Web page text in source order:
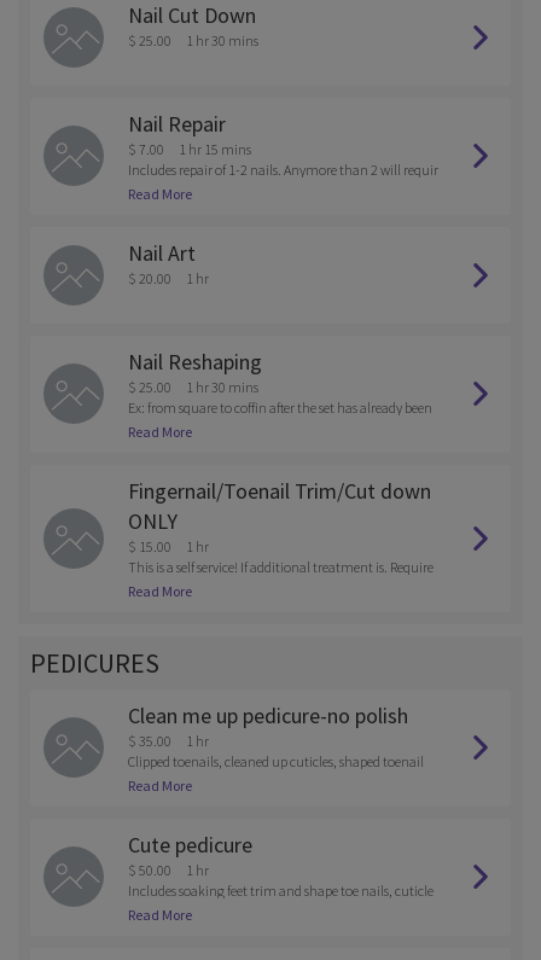
Nail Cut Down
$ 25.00 1 hr 30 mins
Nail Repair
$ 7.00
1 hr 15 mins
Includes repair of 1-2 nails. Anymore than 2 will requir
e a charge for a full set.
Read More
Nail Art
$ 20.00 1 hr
Nail Reshaping
$ 25.00
1 hr 30 mins
Ex: from square to coffin after the set has already been
done.
Read More
Fingernail/Toenail Trim/Cut down
ONLY
$ 15.00
1 hr
This is a self service! If additional treatment is. Require
d, you will. Be charged for a full pedicure/manicure.
Read More
PEDICURES
Clean me up pedicure-no polish
$ 35.00
1 hr
Clipped toenails, cleaned up cuticles, shaped toenail
s.
Read More
Cute pedicure
$ 50.00
1 hr
Includes soaking feet trim and shape toe nails, cuticle
care. Pumice scrub, massage and hot towel, with your
Read More